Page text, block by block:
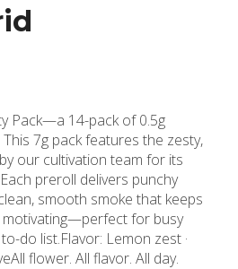
Pack—a 14-pack of 0.5g
7g pack features the zesty,
our cultivation team for its
preroll delivers punchy
smooth smoke that keeps
motivating—perfect for busy
do list.Flavor: Lemon zest ·
flower. All flavor. All day.